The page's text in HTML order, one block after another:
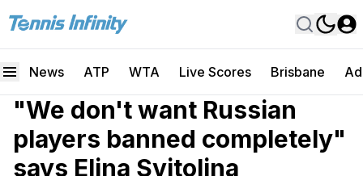
News ATP WTA Live Scores Brisbane
"We don't want Russian
players banned completely"
says Elina Svitolina